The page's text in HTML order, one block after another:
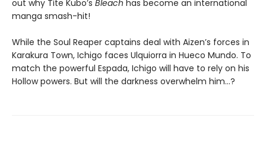
out why Tite Kubo’s Bleach has become an international
manga smash-hit!
While the Soul Reaper captains deal with Aizen’s forces in
Karakura Town, Ichigo faces Ulquiorra in Hueco Mundo. To
match the powerful Espada, Ichigo will have to rely on his
Hollow powers. But will the darkness overwhelm him…?